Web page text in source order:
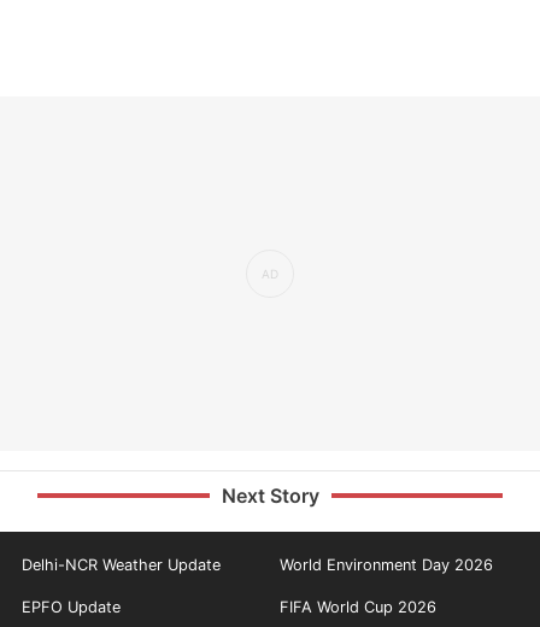
Next Story
Delhi-NCR Weather Update World Environment Day 2026
EPFO Update FIFA World Cup 2026